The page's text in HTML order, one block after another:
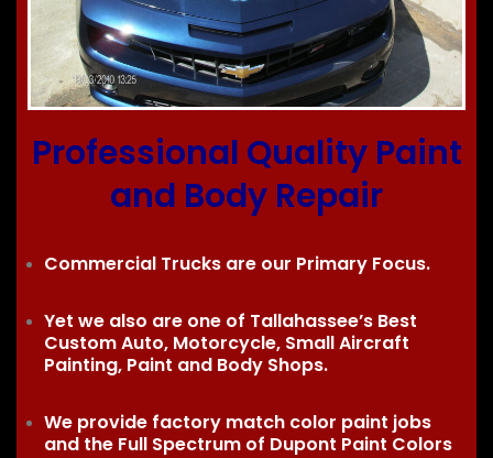
Professional Quality Paint
and Body Repair
Commercial Trucks are our Primary Focus.
Yet we also are one of Tallahassee’s Best
Custom Auto, Motorcycle, Small Aircraft
Painting, Paint and Body Shops.
We provide factory match color paint jobs
and the Full Spectrum of Dupont Paint Colors